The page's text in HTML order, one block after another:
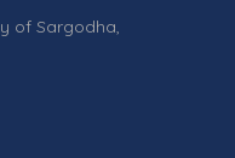
of Sargodha,